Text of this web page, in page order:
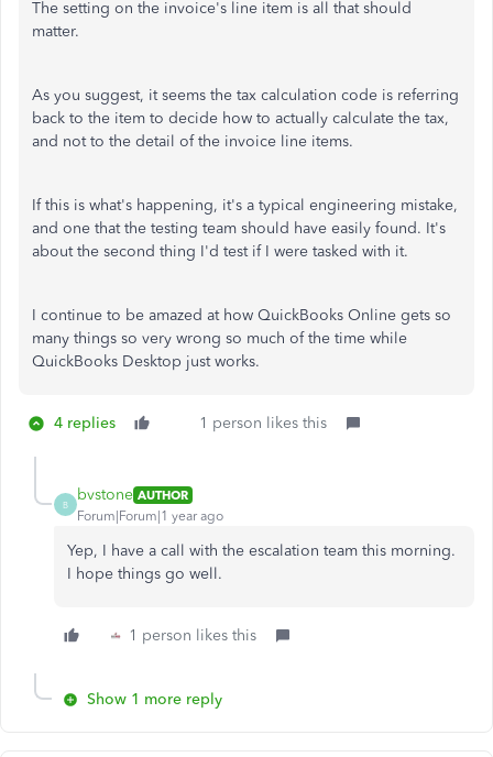
The setting on the invoice's line item is all that should
matter.
As you suggest, it seems the tax calculation code is referring
back to the item to decide how to actually calculate the tax,
and not to the detail of the invoice line items.
If this is what's happening, it's a typical engineering mistake,
and one that the testing team should have easily found. It's
about the second thing I'd test if I were tasked with it.
I continue to be amazed at how QuickBooks Online gets so
many things so very wrong so much of the time while
QuickBooks Desktop just works.
4 replies 1 person likes this
B
bvstone AUTHOR
Forum|Forum|1 year ago
Yep, I have a call with the escalation team this morning.
I hope things go well.
1 person likes this
Show 1 more reply